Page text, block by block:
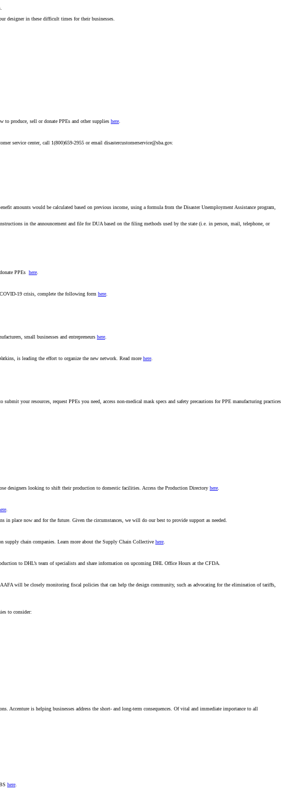
designer in these difficult times for their businesses.
to produce, sell or donate PPEs and other supplies here
service center, call 1(800)659-2955 or email disastercustomerservice@sba.gov.
amounts would be calculated based on previous income, using a formula from the Disaster Unemployment Assistance program,
in the announcement and file for DUA based on the filing methods used by the state (i.e. in person, mail, telephone, or
PPEs here
COVID-19 crisis, complete the following form here
small businesses and entrepreneurs here
is leading the effort to organize the new network. Read more here
your resources, request PPEs you need, access non-medical mask specs and safety precautions for PPE manufacturing practices
designers looking to shift their production to domestic facilities. Access the Production Directory here
place now and for the future. Given the circumstances, we will do our best to provide support as needed.
supply chain companies. Learn more about the Supply Chain Collective here
to DHL’s team of specialists and share information on upcoming DHL Office Hours at the CFDA.
will be closely monitoring fiscal policies that can help the design community, such as advocating for the elimination of tariffs,
to consider:
Accenture is helping businesses address the short- and long-term consequences. Of vital and immediate importance to all
here